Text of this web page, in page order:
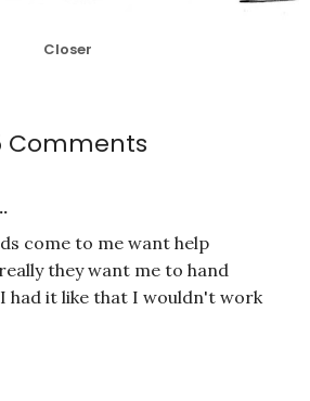
Closer
Comments
come to me want help
they want me to hand
had it like that I wouldn't work